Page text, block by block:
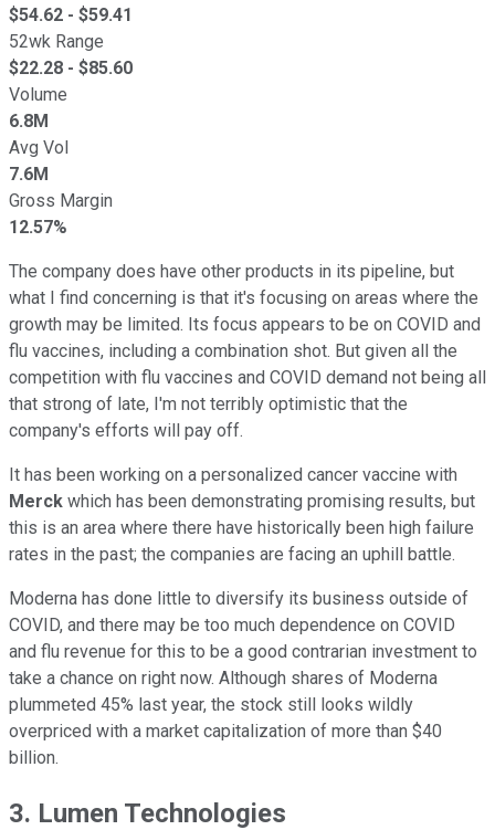
$54.62 - $59.41
52wk Range
$22.28 - $85.60
Volume
6.8M
Avg Vol
7.6M
Gross Margin
12.57%
The company does have other products in its pipeline, but
what I find concerning is that it's focusing on areas where the
growth may be limited. Its focus appears to be on COVID and
flu vaccines, including a combination shot. But given all the
competition with flu vaccines and COVID demand not being all
that strong of late, I'm not terribly optimistic that the
company's efforts will pay off.
It has been working on a personalized cancer vaccine with
Merck which has been demonstrating promising results, but
this is an area where there have historically been high failure
rates in the past; the companies are facing an uphill battle.
Moderna has done little to diversify its business outside of
COVID, and there may be too much dependence on COVID
and flu revenue for this to be a good contrarian investment to
take a chance on right now. Although shares of Moderna
plummeted 45% last year, the stock still looks wildly
overpriced with a market capitalization of more than $40
billion.
3. Lumen Technologies